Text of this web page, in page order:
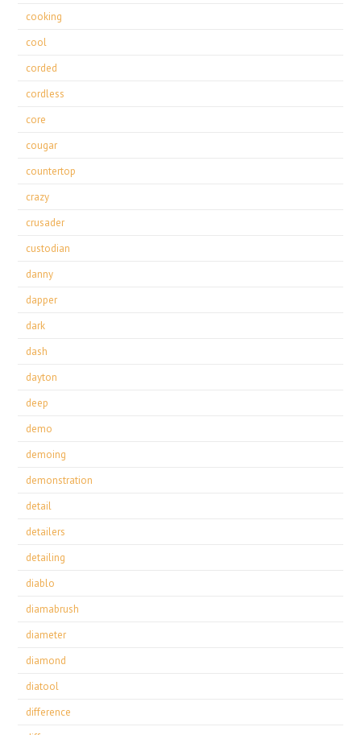
cooking
cool
corded
cordless
core
cougar
countertop
crazy
crusader
custodian
danny
dapper
dark
dash
dayton
deep
demo
demoing
demonstration
detail
detailers
detailing
diablo
diamabrush
diameter
diamond
diatool
difference